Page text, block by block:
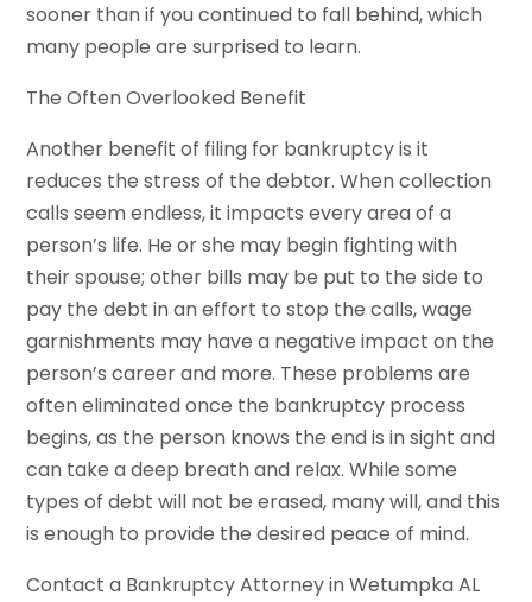
sooner than if you continued to fall behind, which
many people are surprised to learn.
The Often Overlooked Benefit
Another benefit of filing for bankruptcy is it
reduces the stress of the debtor. When collection
calls seem endless, it impacts every area of a
person’s life. He or she may begin fighting with
their spouse; other bills may be put to the side to
pay the debt in an effort to stop the calls, wage
garnishments may have a negative impact on the
person’s career and more. These problems are
often eliminated once the bankruptcy process
begins, as the person knows the end is in sight and
can take a deep breath and relax. While some
types of debt will not be erased, many will, and this
is enough to provide the desired peace of mind.
Contact a Bankruptcy Attorney in Wetumpka AL